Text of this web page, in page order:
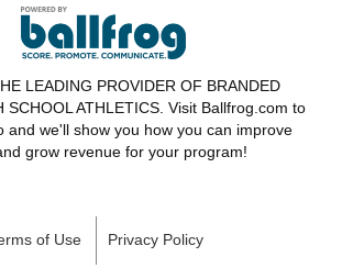
LEADING PROVIDER OF BRANDED
SCHOOL ATHLETICS. Visit Ballfrog.com to
and we'll show you how you can improve
grow revenue for your program!
of Use Privacy Policy